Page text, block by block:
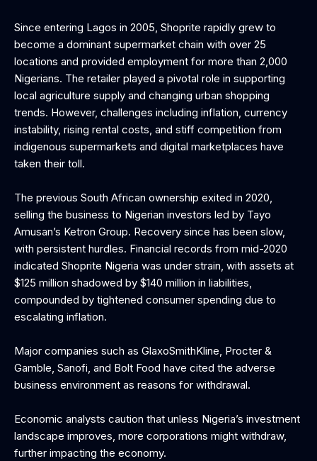
Since entering Lagos in 2005, Shoprite rapidly grew to
become a dominant supermarket chain with over 25
locations and provided employment for more than 2,000
Nigerians. The retailer played a pivotal role in supporting
local agriculture supply and changing urban shopping
trends. However, challenges including inflation, currency
instability, rising rental costs, and stiff competition from
indigenous supermarkets and digital marketplaces have
taken their toll.
The previous South African ownership exited in 2020,
selling the business to Nigerian investors led by Tayo
Amusan’s Ketron Group. Recovery since has been slow,
with persistent hurdles. Financial records from mid-2020
indicated Shoprite Nigeria was under strain, with assets at
$125 million shadowed by $140 million in liabilities,
compounded by tightened consumer spending due to
escalating inflation.
Major companies such as GlaxoSmithKline, Procter &
Gamble, Sanofi, and Bolt Food have cited the adverse
business environment as reasons for withdrawal.
Economic analysts caution that unless Nigeria’s investment
landscape improves, more corporations might withdraw,
further impacting the economy.